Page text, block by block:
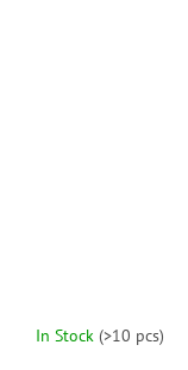
In Stock (>10 pcs)